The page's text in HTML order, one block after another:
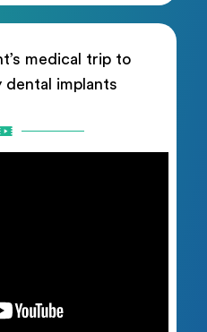
medical trip to
dental implants